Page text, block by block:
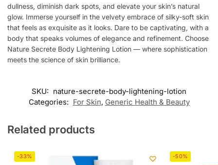
dullness, diminish dark spots, and elevate your skin’s natural
glow. Immerse yourself in the velvety embrace of silky-soft skin
that feels as exquisite as it looks. Dare to be captivating, with a
body that speaks volumes of elegance and refinement. Choose
Nature Secrete Body Lightening Lotion — where sophistication
meets the science of skin brilliance.
SKU: nature-secrete-body-lightening-lotion
Categories: For Skin, Generic Health & Beauty
Related products
-33% -50%